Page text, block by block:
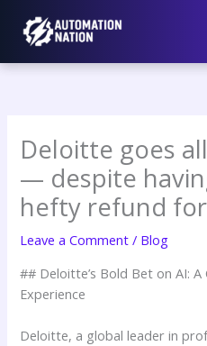
content
Deloitte goes
— despite
hefty refund
Leave a Comment / Blog
## Deloitte’s Bold Bet on AI:
Experience
Deloitte, a global leader in